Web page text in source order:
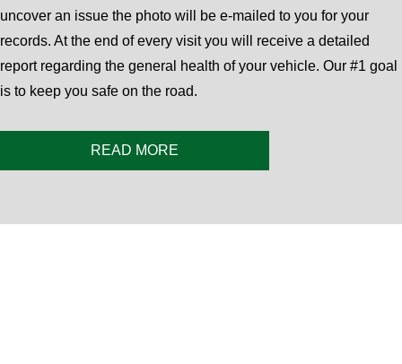
uncover an issue the photo will be e-mailed to you for your
records. At the end of every visit you will receive a detailed
report regarding the general health of your vehicle. Our #1 goal
is to keep you safe on the road.
READ MORE